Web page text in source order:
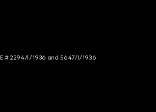
# 2294/I/1936 and 5647/I/1936